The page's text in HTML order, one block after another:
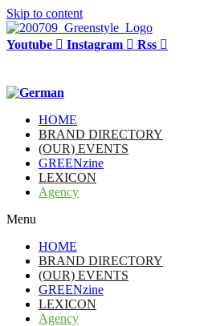
Skip to content
Youtube Instagram Rss
HOME
BRAND DIRECTORY
(OUR) EVENTS
GREENzine
LEXICON
Agency
Menu
HOME
BRAND DIRECTORY
(OUR) EVENTS
GREENzine
LEXICON
Agency